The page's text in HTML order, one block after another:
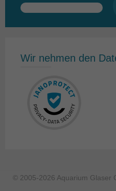
Search
Wir nehmen den
© 2005-2026 Aquarium Glaser